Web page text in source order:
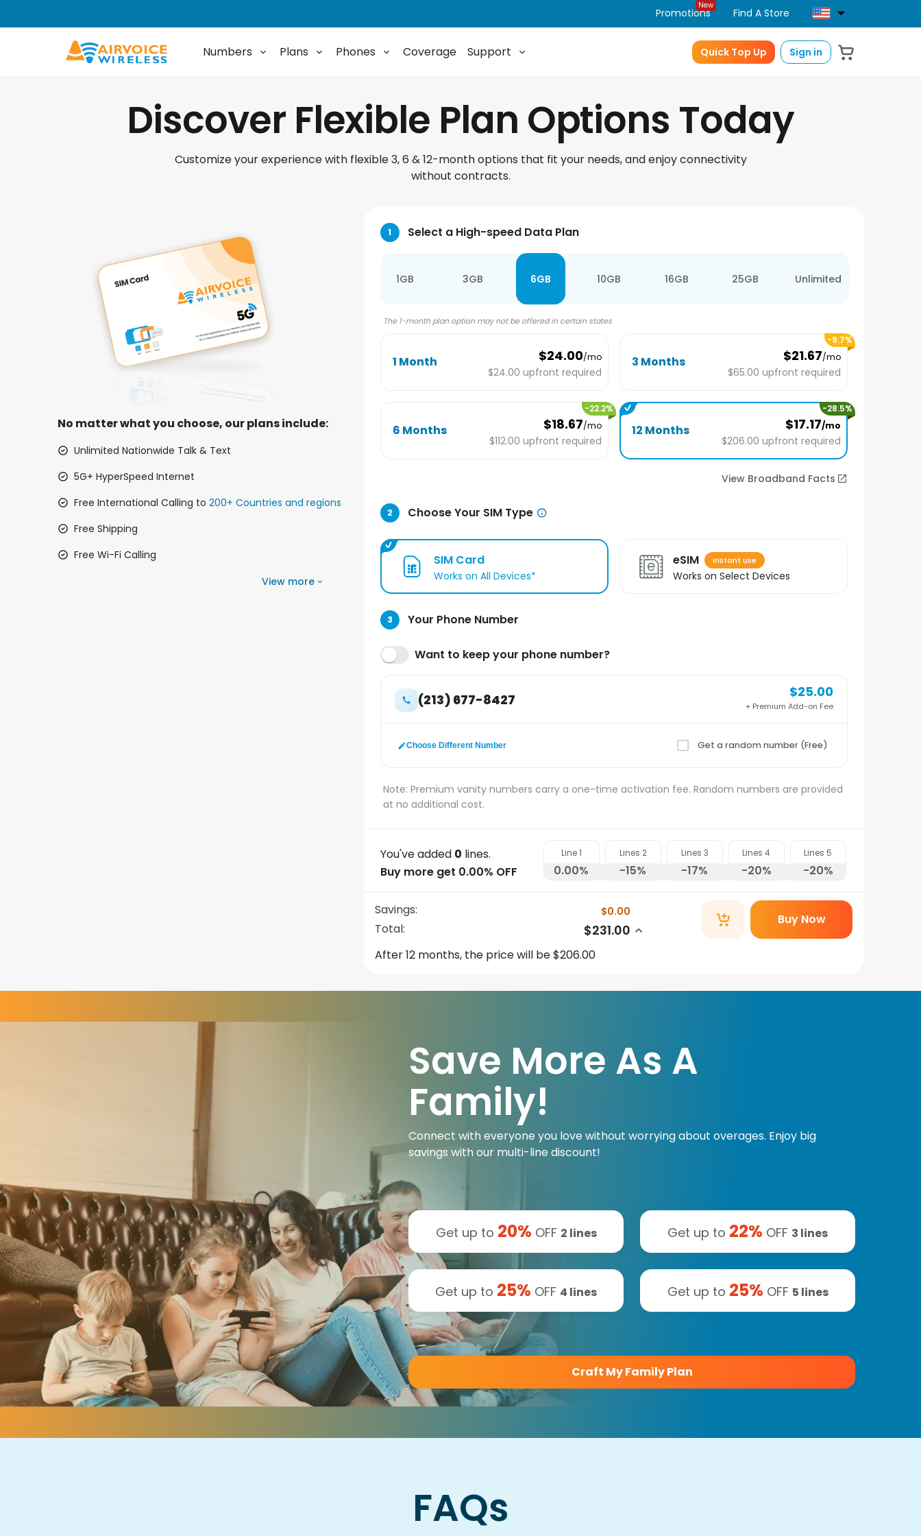
Promotions
New
Find A Store
Numbers Plans Phones Coverage Support Quick Top Up Sign in
Discover Flexible Plan Options Today
Customize your experience with flexible 3, 6 & 12-month options that fit your needs, and enjoy connectivity
without contracts.
No matter what you choose, our plans include:
Unlimited Nationwide Talk & Text
5G+ HyperSpeed Internet
Free International Calling to 200+ Countries and regions
Free Shipping
Free Wi-Fi Calling
View more
1 Select a High-speed Data Plan
1GB 3GB 6GB 10GB 16GB 25GB Unlimited
The 1-month plan option may not be offered in certain states
1 Month $24.00/mo
$24.00 upfront required
3 Months $21.67/mo
$65.00 upfront required
-9.7%
6 Months $18.67/mo
$112.00 upfront required
-22.2%
12 Months $17.17/mo
$206.00 upfront required
-28.5%
View Broadband Facts
2 Choose Your SIM Type
SIM Card
Works on All Devices*
eSIM Instant use
Works on Select Devices
3 Your Phone Number
Want to keep your phone number?
(213) 677-8427 $25.00
+ Premium Add-on Fee
Choose Different Number Get a random number (Free)
Note: Premium vanity numbers carry a one-time activation fee. Random numbers are provided
at no additional cost.
You've added 0 lines.
Buy more get 0.00% OFF
Line1
0.00%
Lines 2
-15%
Lines 3
-17%
Lines 4
-20%
Lines 5
-20%
Savings: $0.00
Total: $231.00
Buy Now
After 12 months, the price will be $206.00
Save More As A
Family!
Connect with everyone you love without worrying about overages. Enjoy big
savings with our multi-line discount!
Get up to 20% OFF 2 lines Get up to 22% OFF 3 lines
Get up to 25% OFF 4 lines Get up to 25% OFF 5 lines
Craft My Family Plan
FAQs